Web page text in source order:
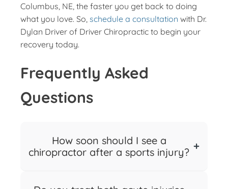
Columbus, NE, the faster you get back to doing
what you love. So, schedule a consultation with Dr.
Dylan Driver of Driver Chiropractic to begin your
recovery today.
Frequently Asked
Questions
How soon should I see a
chiropractor after a sports injury?